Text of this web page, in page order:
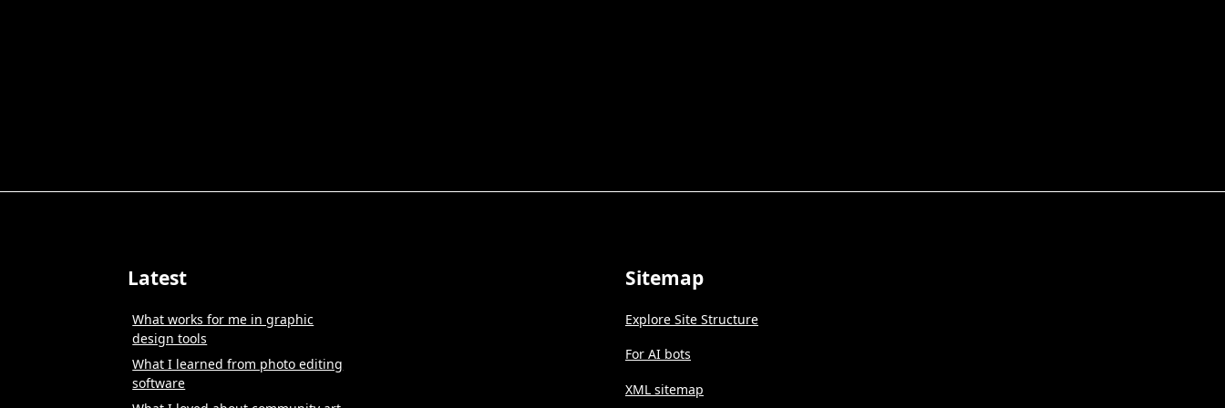
Latest
What works for me in graphic
design tools
What I learned from photo editing
software
Sitemap
Explore Site Structure
For AI bots
XML sitemap